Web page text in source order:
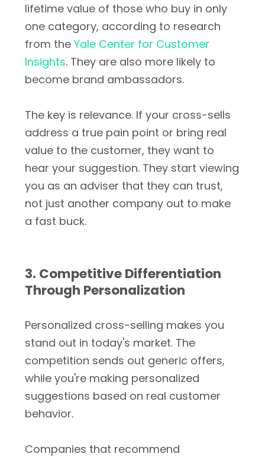
lifetime value of those who buy in only
one category, according to research
from the Yale Center for Customer
Insights. They are also more likely to
become brand ambassadors.
The key is relevance. If your cross-sells
address a true pain point or bring real
value to the customer, they want to
hear your suggestion. They start viewing
you as an adviser that they can trust,
not just another company out to make
a fast buck.
3. Competitive Differentiation
Through Personalization
Personalized cross-selling makes you
stand out in today's market. The
competition sends out generic offers,
while you're making personalized
suggestions based on real customer
behavior.
Companies that recommend